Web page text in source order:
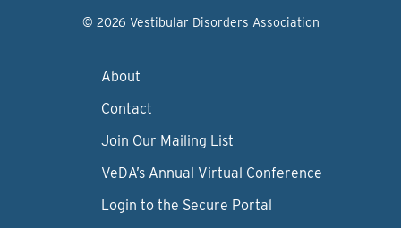
© 2026 Vestibular Disorders Association
About
Contact
Join Our Mailing List
VeDA’s Annual Virtual Conference
Login to the Secure Portal